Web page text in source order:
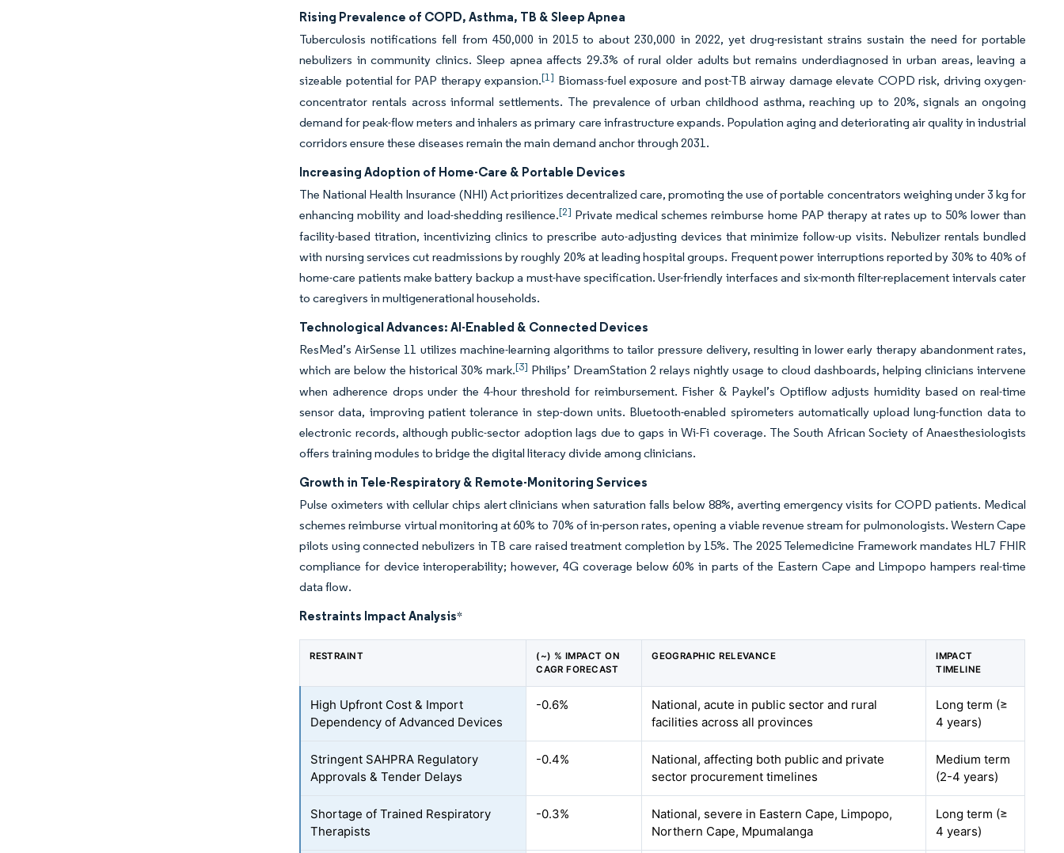
Rising Prevalence of COPD, Asthma, TB & Sleep Apnea
Tuberculosis notifications fell from 450,000 in 2015 to about 230,000 in 2022, yet drug-resistant strains sustain the need for portable
nebulizers in community clinics. Sleep apnea affects 29.3% of rural older adults but remains underdiagnosed in urban areas, leaving a
sizeable potential for PAP therapy expansion.[1] Biomass-fuel exposure and post-TB airway damage elevate COPD risk, driving oxygen-
concentrator rentals across informal settlements. The prevalence of urban childhood asthma, reaching up to 20%, signals an ongoing
demand for peak-flow meters and inhalers as primary care infrastructure expands. Population aging and deteriorating air quality in industrial
corridors ensure these diseases remain the main demand anchor through 2031.
Increasing Adoption of Home-Care & Portable Devices
The National Health Insurance (NHI) Act prioritizes decentralized care, promoting the use of portable concentrators weighing under 3 kg for
enhancing mobility and load-shedding resilience.[2] Private medical schemes reimburse home PAP therapy at rates up to 50% lower than
facility-based titration, incentivizing clinics to prescribe auto-adjusting devices that minimize follow-up visits. Nebulizer rentals bundled
with nursing services cut readmissions by roughly 20% at leading hospital groups. Frequent power interruptions reported by 30% to 40% of
home-care patients make battery backup a must-have specification. User-friendly interfaces and six-month filter-replacement intervals cater
to caregivers in multigenerational households.
Technological Advances: AI-Enabled & Connected Devices
ResMed’s AirSense 11 utilizes machine-learning algorithms to tailor pressure delivery, resulting in lower early therapy abandonment rates,
which are below the historical 30% mark.[3] Philips’ DreamStation 2 relays nightly usage to cloud dashboards, helping clinicians intervene
when adherence drops under the 4-hour threshold for reimbursement. Fisher & Paykel’s Optiflow adjusts humidity based on real-time
sensor data, improving patient tolerance in step-down units. Bluetooth-enabled spirometers automatically upload lung-function data to
electronic records, although public-sector adoption lags due to gaps in Wi-Fi coverage. The South African Society of Anaesthesiologists
offers training modules to bridge the digital literacy divide among clinicians.
Growth in Tele-Respiratory & Remote-Monitoring Services
Pulse oximeters with cellular chips alert clinicians when saturation falls below 88%, averting emergency visits for COPD patients. Medical
schemes reimburse virtual monitoring at 60% to 70% of in-person rates, opening a viable revenue stream for pulmonologists. Western Cape
pilots using connected nebulizers in TB care raised treatment completion by 15%. The 2025 Telemedicine Framework mandates HL7 FHIR
compliance for device interoperability; however, 4G coverage below 60% in parts of the Eastern Cape and Limpopo hampers real-time
data flow.
Restraints Impact Analysis*
RESTRAINT
(~) % IMPACT ON
CAGR FORECAST
GEOGRAPHIC RELEVANCE
IMPACT
TIMELINE
High Upfront Cost & Import
Dependency of Advanced Devices
-0.6%
National, acute in public sector and rural
facilities across all provinces
Long term (≥
4 years)
Stringent SAHPRA Regulatory
Approvals & Tender Delays
-0.4%
National, affecting both public and private
sector procurement timelines
Medium term
(2-4 years)
Shortage of Trained Respiratory
Therapists
-0.3%
National, severe in Eastern Cape, Limpopo,
Northern Cape, Mpumalanga
Long term (≥
4 years)